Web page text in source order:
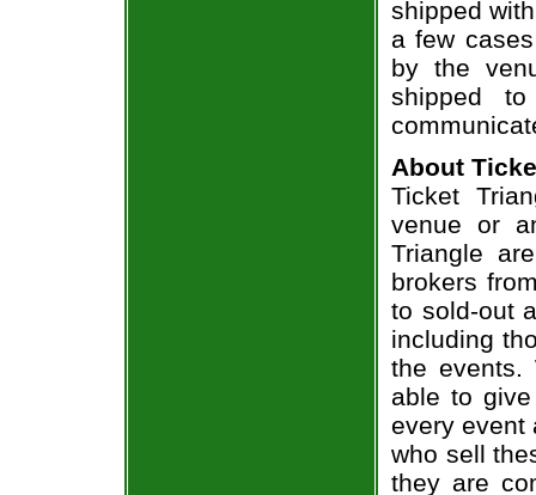
shipped
a few
by the
shipped
About
Ticket
venue or
Triangle
brokers
to sold-out
including
the events.
able to
every event
who sell
they are